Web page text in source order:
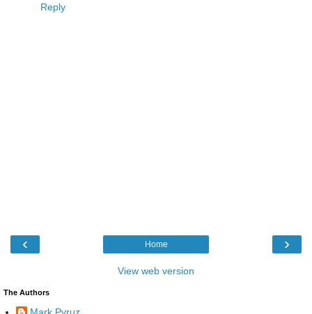
Reply
‹ ›
Home
View web version
The Authors